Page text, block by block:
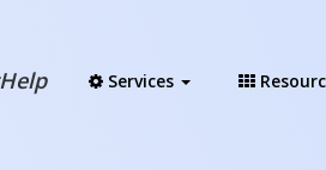
Services